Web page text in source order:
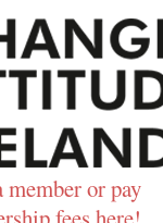
member or pay